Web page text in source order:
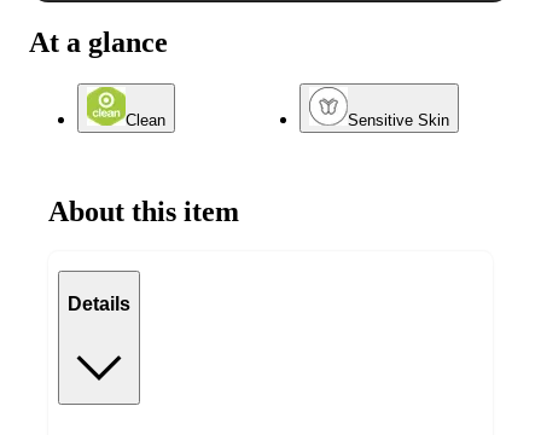
At a glance
Clean Sensitive Skin
About this item
Details